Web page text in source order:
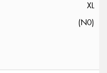
XL
(N0)